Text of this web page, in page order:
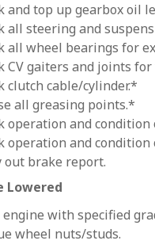
and top up gearbox oil
all steering and
all wheel bearings for
CV gaiters and joints
clutch cable/cylinder.*
all greasing points.*
operation and
operation and
out brake report.
Lowered
engine with specified
wheel nuts/studs.